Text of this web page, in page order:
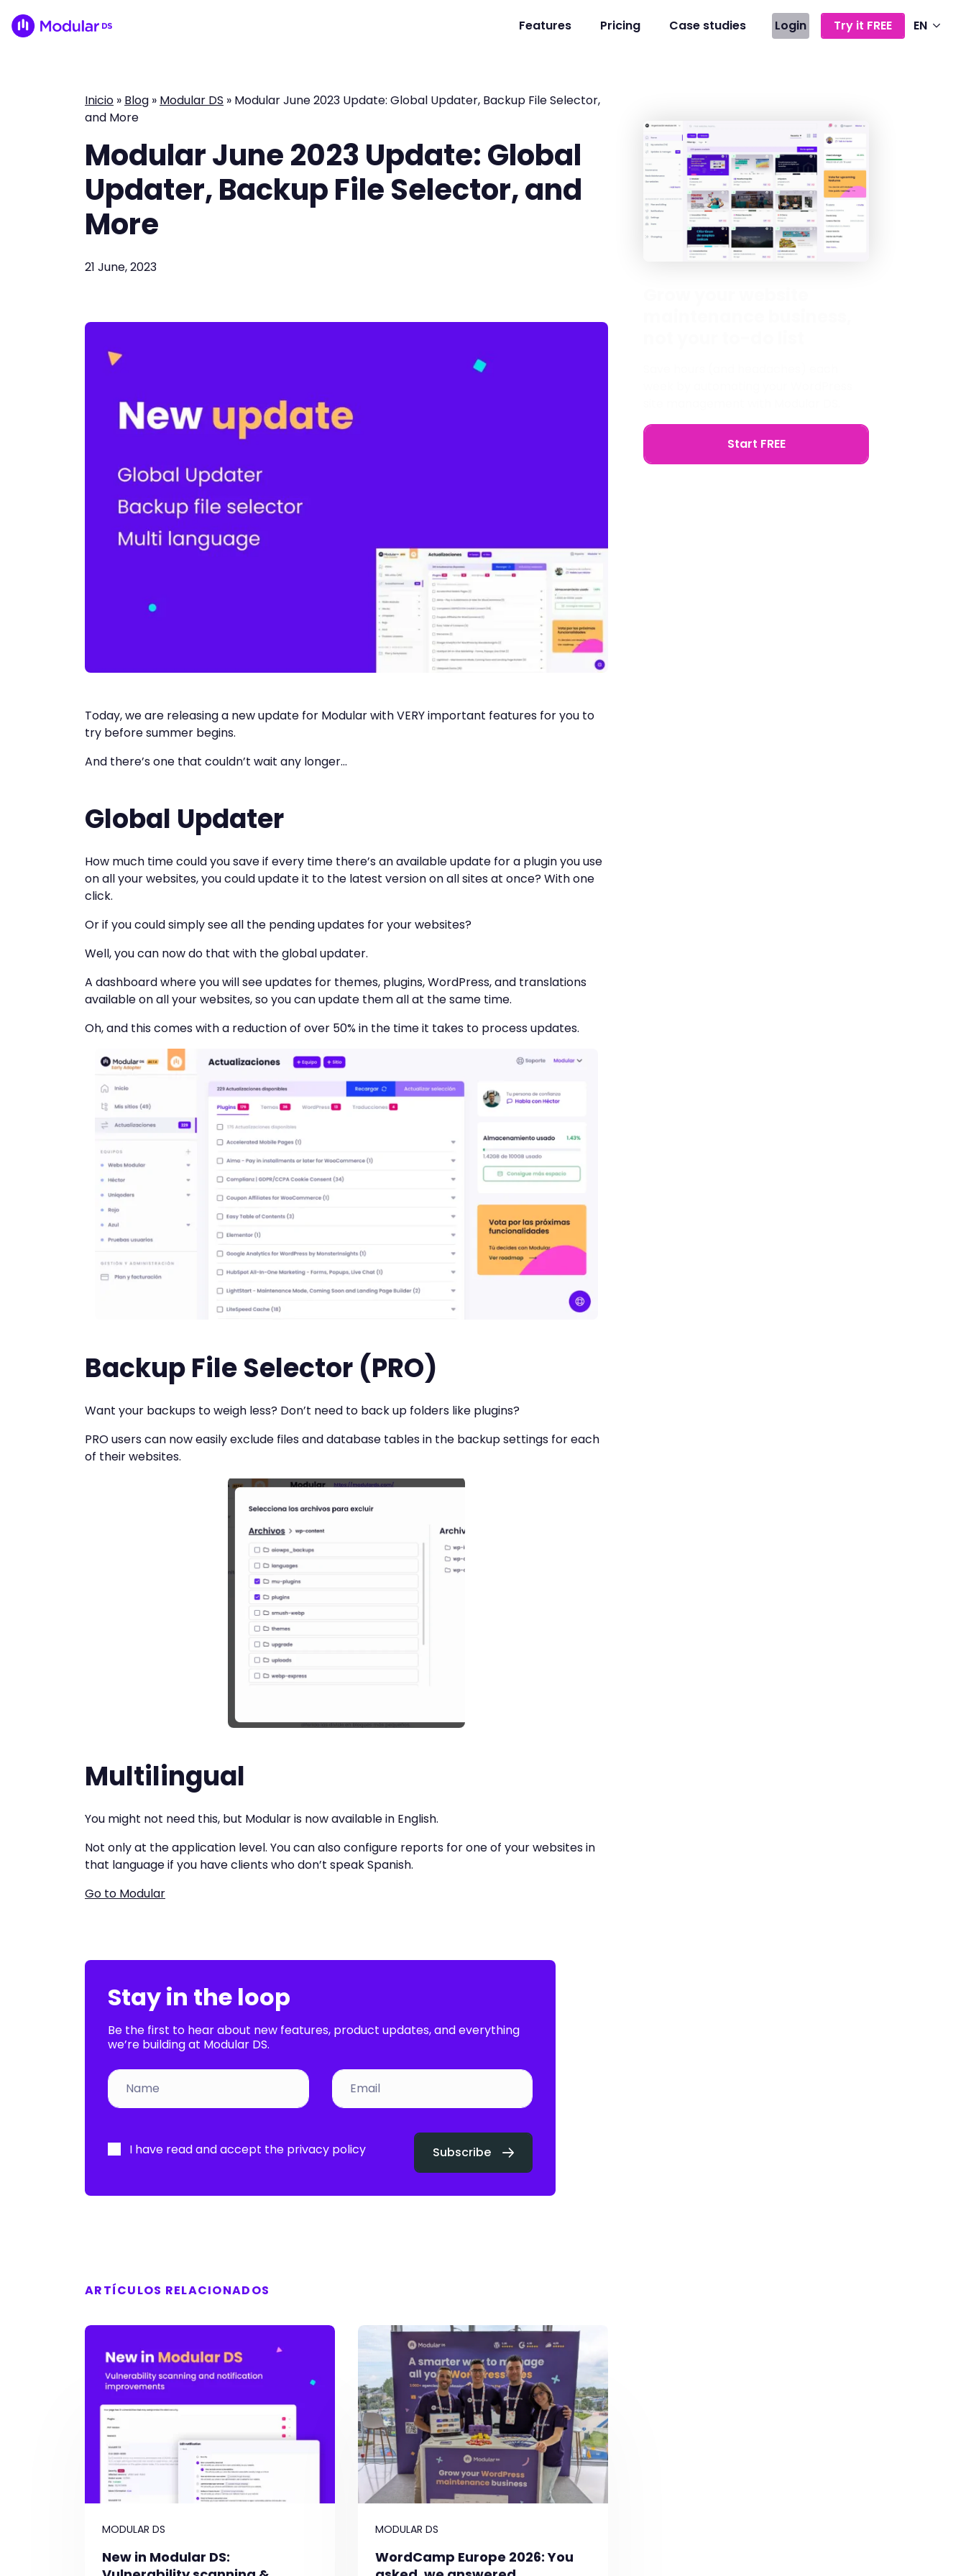
Features Pricing Case studies Login Try it FREE EN
Inicio » Blog » Modular DS » Modular June 2023 Update: Global Updater, Backup File Selector,
and More
Modular June 2023 Update: Global
Updater, Backup File Selector, and
More
21 June, 2023
Today, we are releasing a new update for Modular with VERY important features for you to
try before summer begins.
And there’s one that couldn’t wait any longer…
Global Updater
How much time could you save if every time there’s an available update for a plugin you use
on all your websites, you could update it to the latest version on all sites at once? With one
click.
Or if you could simply see all the pending updates for your websites?
Well, you can now do that with the global updater.
A dashboard where you will see updates for themes, plugins, WordPress, and translations
available on all your websites, so you can update them all at the same time.
Oh, and this comes with a reduction of over 50% in the time it takes to process updates.
Backup File Selector (PRO)
Want your backups to weigh less? Don’t need to back up folders like plugins?
PRO users can now easily exclude files and database tables in the backup settings for each
of their websites.
Multilingual
You might not need this, but Modular is now available in English.
Not only at the application level. You can also configure reports for one of your websites in
that language if you have clients who don’t speak Spanish.
Go to Modular
Stay in the loop
Be the first to hear about new features, product updates, and everything
we’re building at Modular DS.
deja I have read and accept the privacy policy Subscribe
ARTÍCULOS RELACIONADOS
MODULAR DS
New in Modular DS:
MODULAR DS
WordCamp Europe 2026: You
Start FREE